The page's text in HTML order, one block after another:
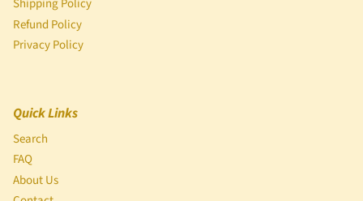
Shipping Policy
Refund Policy
Privacy Policy
Quick Links
Search
FAQ
About Us